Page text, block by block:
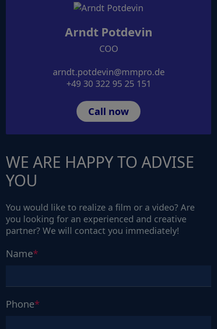
Arndt Potdevin
COO
arndt.potdevin@mmpro.de
+49 30 322 95 25 151
Call now
WE ARE HAPPY TO ADVISE
YOU
You would like to realize a film or a video? Are
you looking for an experienced and creative
partner? We will contact you immediately!
Name
Phone